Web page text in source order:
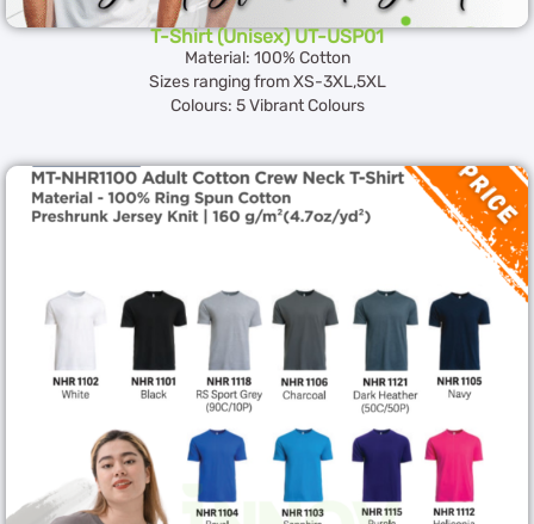
T-Shirt (Unisex) UT-USP01
Material: 100% Cotton
Sizes ranging from XS-3XL,5XL
Colours: 5 Vibrant Colours